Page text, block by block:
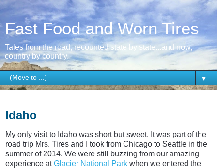
Fast Food and Worn Tires
Tales from the road, recounted state by state...and now,
country by country.
▼
Idaho
My only visit to Idaho was short but sweet. It was part of the
road trip Mrs. Tires and I took from Chicago to Seattle in the
summer of 2014. We were still buzzing from our amazing
experience atGlacier National Park when we entered the